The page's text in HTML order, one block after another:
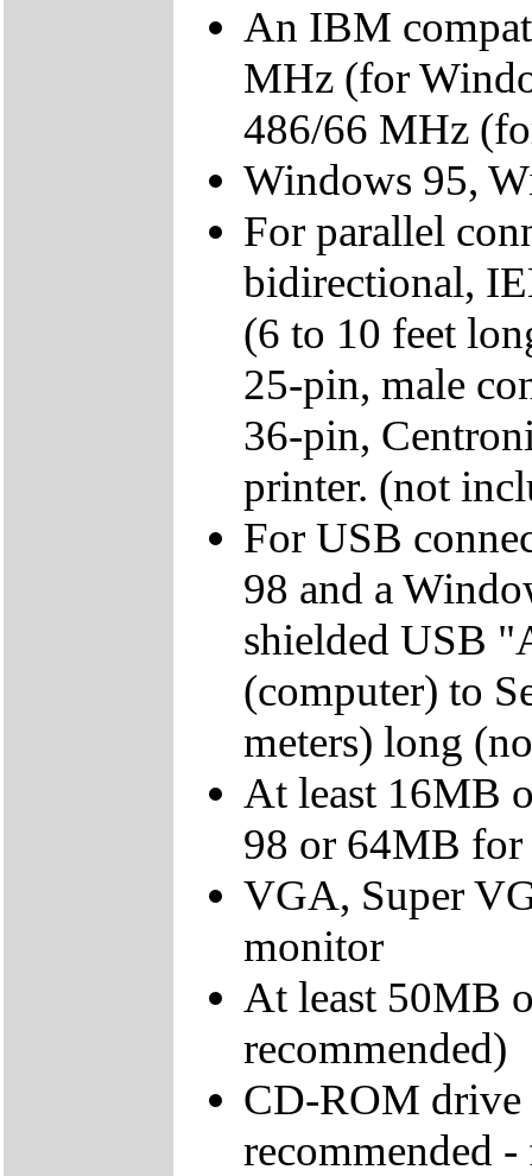
An IBM
MHz (for
486/66 MHz
Windows 95,
For parallel
bidirectional,
(6 to 10 feet
25-pin, male
36-pin,
printer. (not
For USB
98 and a
shielded USB
(computer) to
meters) long
At least 16MB
98 or 64MB for
VGA, Super
monitor
At least 50MB
recommended)
CD-ROM drive
recommended